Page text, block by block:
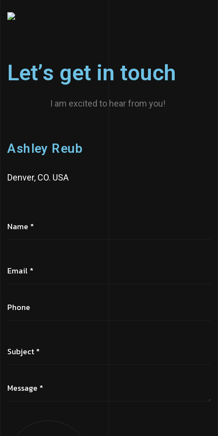
Let’s get in touch
I am excited to hear from you!
Ashley Reub
Denver, CO. USA